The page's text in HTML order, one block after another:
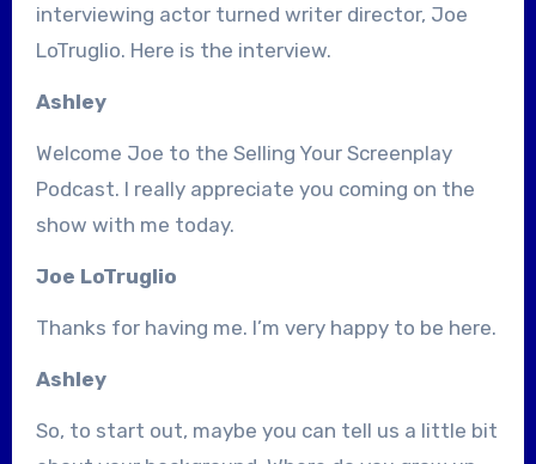
interviewing actor turned writer director, Joe
LoTruglio. Here is the interview.
Ashley
Welcome Joe to the Selling Your Screenplay
Podcast. I really appreciate you coming on the
show with me today.
Joe LoTruglio
Thanks for having me. I’m very happy to be here.
Ashley
So, to start out, maybe you can tell us a little bit